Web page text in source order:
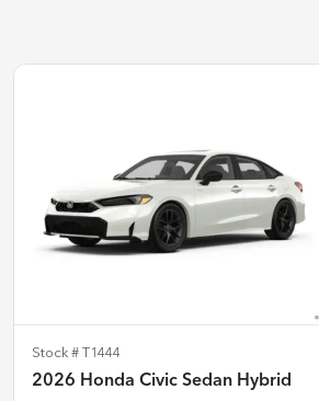
Stock # T1444
2026 Honda Civic Sedan Hybrid